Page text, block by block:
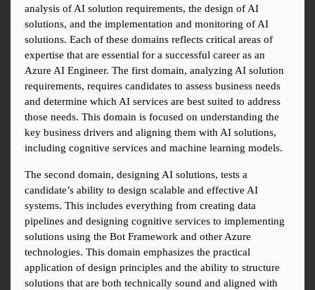
analysis of AI solution requirements, the design of AI
solutions, and the implementation and monitoring of AI
solutions. Each of these domains reflects critical areas of
expertise that are essential for a successful career as an
Azure AI Engineer. The first domain, analyzing AI solution
requirements, requires candidates to assess business needs
and determine which AI services are best suited to address
those needs. This domain is focused on understanding the
key business drivers and aligning them with AI solutions,
including cognitive services and machine learning models.
The second domain, designing AI solutions, tests a
candidate’s ability to design scalable and effective AI
systems. This includes everything from creating data
pipelines and designing cognitive services to implementing
solutions using the Bot Framework and other Azure
technologies. This domain emphasizes the practical
application of design principles and the ability to structure
solutions that are both technically sound and aligned with